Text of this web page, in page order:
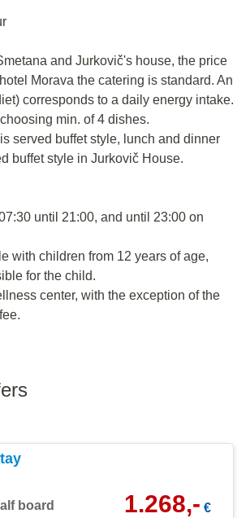
and Jurkovič's house, the price
Morava the catering is standard. An
corresponds to a daily energy intake.
min. of 4 dishes.
served buffet style, lunch and dinner
buffet style in Jurkovič House.
until 21:00, and until 23:00 on
with children from 12 years of age,
for the child.
center, with the exception of the
board
1.268,- €